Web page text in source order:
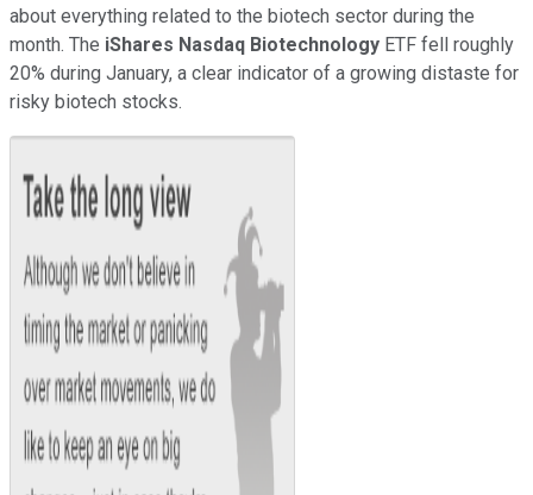
about everything related to the biotech sector during the
month. The iShares Nasdaq Biotechnology ETF fell roughly
20% during January, a clear indicator of a growing distaste for
risky biotech stocks.